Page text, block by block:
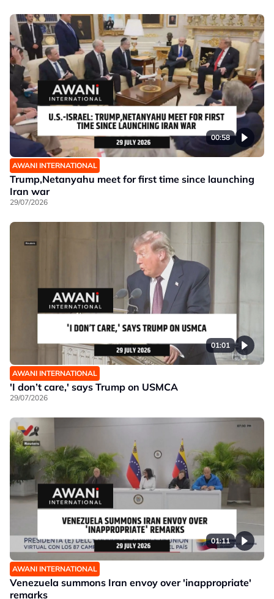
00:58
AWANI INTERNATIONAL
Trump,Netanyahu meet for first time since launching
Iran war
29/07/2026
01:01
AWANI INTERNATIONAL
'I don’t care,' says Trump on USMCA
29/07/2026
01:11
AWANI INTERNATIONAL
Venezuela summons Iran envoy over 'inappropriate'
remarks